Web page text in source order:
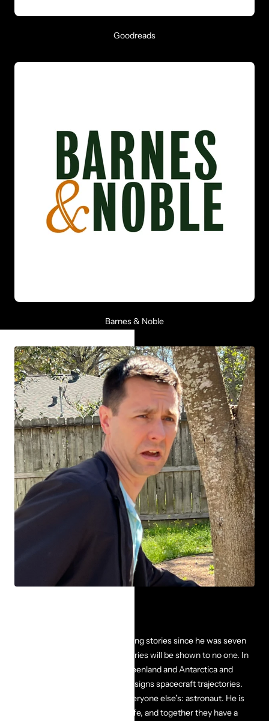
Goodreads
Barnes & Noble
Robert E. Harpold has been writing stories since he was seven
years old, and most of those stories will be shown to no one. In
previous jobs, he traveled to Greenland and Antarctica and
operated spacecraft. Now he designs spacecraft trajectories.
His dream job is the same as everyone else’s: astronaut. He is
married to the most amazing wife, and together they have a